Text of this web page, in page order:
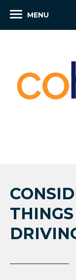
MENU